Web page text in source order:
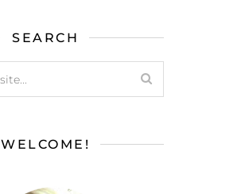
SEARCH
WELCOME!